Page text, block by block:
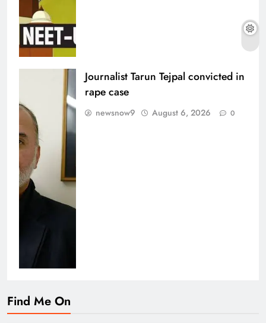
Journalist Tarun Tejpal convicted in
rape case
newsnow9 August 6, 2026 0
Find Me On